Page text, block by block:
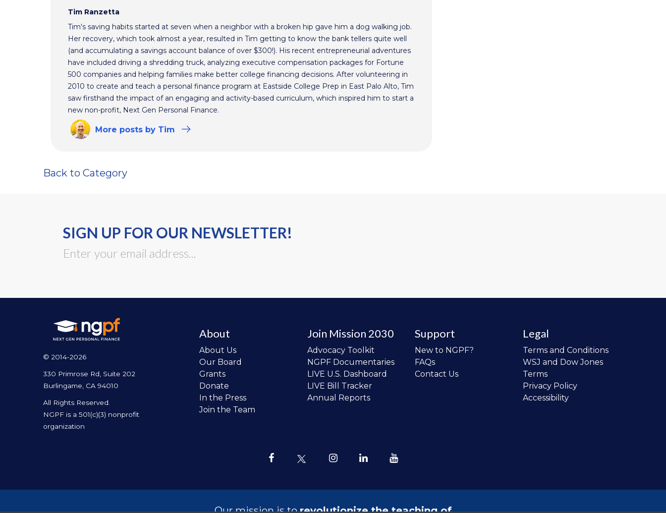
Tim Ranzetta
Tim's saving habits started at seven when a neighbor with a broken hip gave him a dog walking job.
Her recovery, which took almost a year, resulted in Tim getting to know the bank tellers quite well
(and accumulating a savings account balance of over $300!). His recent entrepreneurial adventures
have included driving a shredding truck, analyzing executive compensation packages for Fortune
500 companies and helping families make better college financing decisions. After volunteering in
2010 to create and teach a personal finance program at Eastside College Prep in East Palo Alto, Tim
saw firsthand the impact of an engaging and activity-based curriculum, which inspired him to start a
new non-profit, Next Gen Personal Finance.
More posts by Tim
Back to Category
SIGN UP FOR OUR NEWSLETTER!
© 2014-2026
330 Primrose Rd, Suite 202
Burlingame, CA 94010
All Rights Reserved.
NGPF is a 501(c)(3) nonprofit
organization
About
About Us
Our Board
Grants
Donate
In the Press
Join the Team
Join Mission 2030
Advocacy Toolkit
NGPF Documentaries
LIVE U.S. Dashboard
LIVE Bill Tracker
Annual Reports
Support
New to NGPF?
FAQs
Contact Us
Legal
Terms and Conditions
WSJ and Dow Jones
Terms
Privacy Policy
Accessibility
Our mission is torevolutionize the teaching of